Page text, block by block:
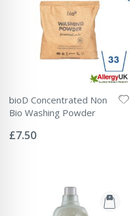
bioD Concentrated Non
Bio Washing Powder
0%
£7.50